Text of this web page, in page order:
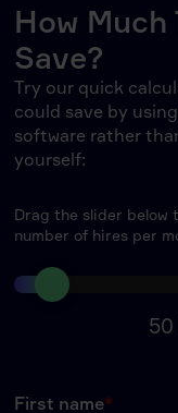
How Much
Save?
Try our quick
could save by
software rather
yourself:
Drag the slider below
number of hires per
50